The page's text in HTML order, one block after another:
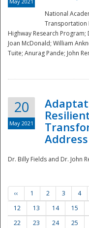
National
Transportation
Highway Research
Joan McDonald; William
Tuite; Anurag Pande; John
20
May 2021
Dr. Billy Fields and Dr. John
‹‹ 1 2 3 4
12
13 14 15
22
23 24 25